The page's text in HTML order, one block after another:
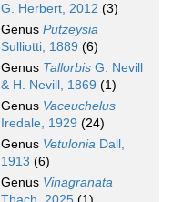
G. Herbert, 2012 (3)
Genus Putzeysia
Sulliotti, 1889 (6)
Genus Tallorbis G. Nevill
& H. Nevill, 1869 (1)
Genus Vaceuchelus
Iredale, 1929 (24)
Genus Vetulonia Dall,
1913 (6)
Genus Vinagranata